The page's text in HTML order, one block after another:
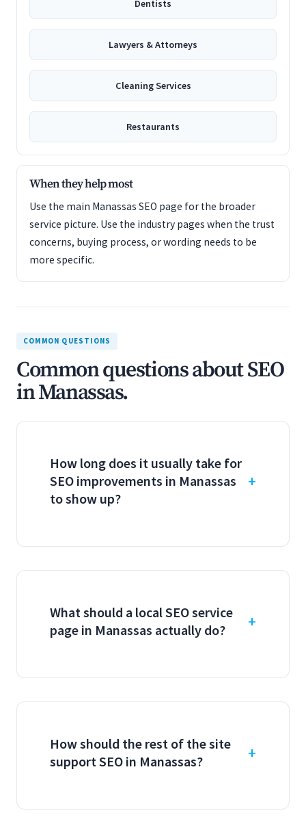
Dentists
Lawyers & Attorneys
Cleaning Services
Restaurants
When they help most
Use the main Manassas SEO page for the broader
service picture. Use the industry pages when the trust
concerns, buying process, or wording needs to be
more specific.
COMMON QUESTIONS
Common questions about SEO
in Manassas.
How long does it usually take for
SEO improvements in Manassas
to show up?
What should a local SEO service
page in Manassas actually do?
How should the rest of the site
support SEO in Manassas?